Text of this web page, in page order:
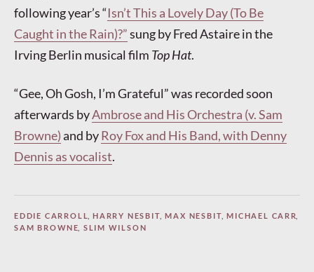
following year’s “Isn’t This a Lovely Day (To Be
Caught in the Rain)?”sung by Fred Astaire in the
Irving Berlin musical film Top Hat.
“Gee, Oh Gosh, I’m Grateful” was recorded soon
afterwards byAmbrose and His Orchestra (v. Sam
Browne)and byRoy Fox and His Band, with Denny
Dennis as vocalist.
EDDIE CARROLL ,HARRY NESBIT,MAX NESBIT,MICHAEL CARR,
SAM BROWNE
SLIM WILSON